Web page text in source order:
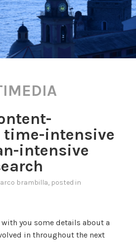
time-intensive
intensive
brambilla, posted in
with you some details about a
in throughout the next